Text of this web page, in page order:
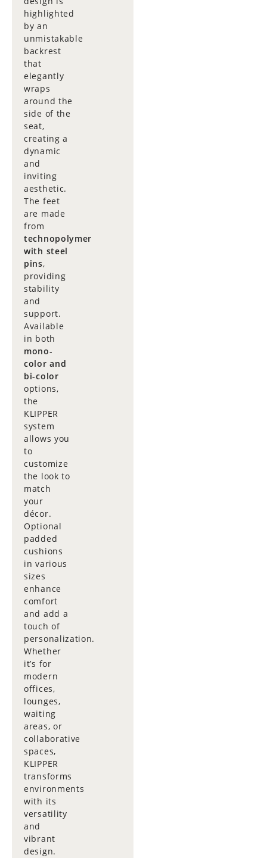
highlighted
by an
unmistakable
backrest
that
elegantly
wraps
around the
side of the
seat,
creating a
dynamic
and
inviting
aesthetic.
The feet
are made
from
technopolymer
with steel
pins,
providing
stability
and
support.
Available
in both
mono-
color and
bi-color
options,
the
KLIPPER
system
allows you
to
customize
the look to
match
your
décor.
Optional
padded
cushions
in various
sizes
enhance
comfort
and add a
touch of
personalization.
Whether
it’s for
modern
offices,
lounges,
waiting
areas, or
collaborative
spaces,
KLIPPER
transforms
environments
with its
versatility
and
vibrant
design.